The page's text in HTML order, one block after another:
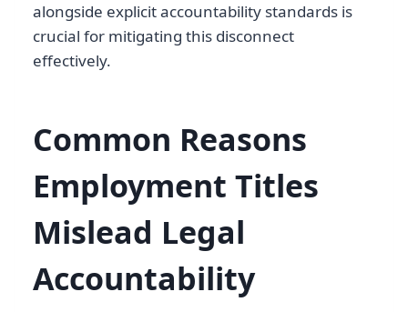
alongside explicit accountability standards is
crucial for mitigating this disconnect
effectively.
Common Reasons
Employment Titles
Mislead Legal
Accountability